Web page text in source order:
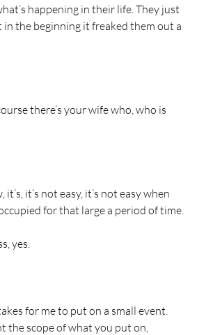
happening in their life. They just
the beginning it freaked them out a
there’s your wife who, who is
it’s not easy, it’s not easy when
for that large a period of time.
yes.
for me to put on a small event.
the scope of what you put on,